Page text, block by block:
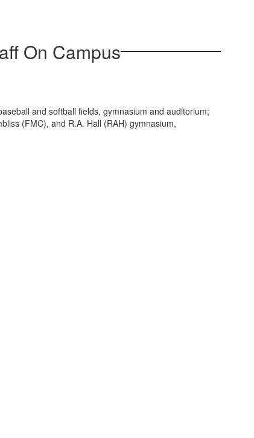
On Campus
and softball fields, gymnasium and auditorium;
(FMC), and R.A. Hall (RAH) gymnasium,